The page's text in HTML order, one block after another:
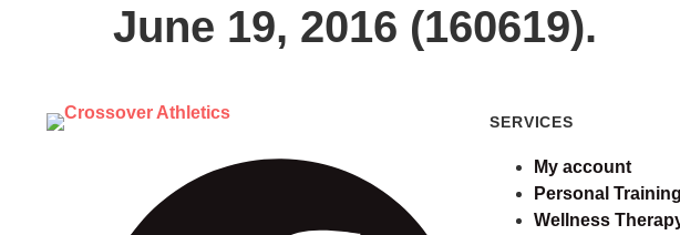
June 19, 2016 (160619).
SERVICES
My account
Personal Training
Wellness